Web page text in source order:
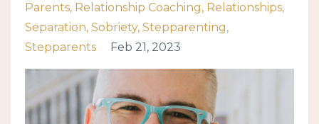
Parents Relationship Coaching Relationships
Separation Sobriety Stepparenting
Stepparents
Feb 21, 2023